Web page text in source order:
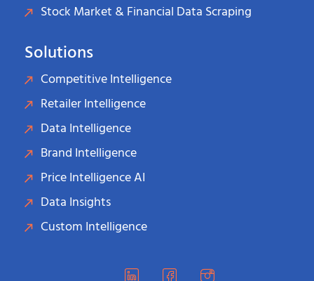
Stock Market & Financial Data Scraping
Solutions
Competitive Intelligence
Retailer Intelligence
Data Intelligence
Brand Intelligence
Price Intelligence AI
Data Insights
Custom Intelligence